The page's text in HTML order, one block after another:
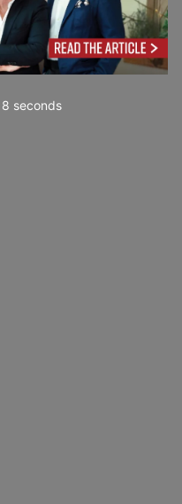
6 seconds